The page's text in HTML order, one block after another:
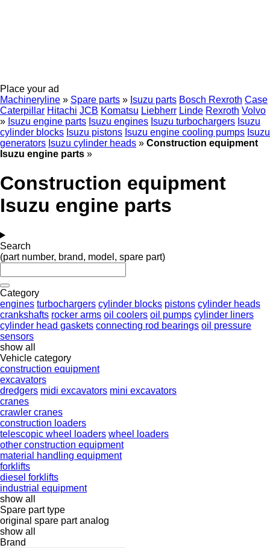
Place your ad
Machineryline » Spare parts » Isuzu parts Bosch Rexroth Case
Caterpillar Hitachi JCB Komatsu Liebherr Linde Rexroth Volvo
» Isuzu engine parts Isuzu engines Isuzu turbochargers Isuzu
cylinder blocks Isuzu pistons Isuzu engine cooling pumps Isuzu
generators Isuzu cylinder heads » Construction equipment
Isuzu engine parts »
Construction equipment
Isuzu engine parts
Search
(part number, brand, model, spare part)
Category
engines turbochargers cylinder blocks pistons cylinder heads
crankshafts rocker arms oil coolers oil pumps cylinder liners
cylinder head gaskets connecting rod bearings oil pressure
sensors
show all
Vehicle category
construction equipment
excavators
dredgers midi excavators mini excavators
cranes
crawler cranes
construction loaders
telescopic wheel loaders wheel loaders
other construction equipment
material handling equipment
forklifts
diesel forklifts
industrial equipment
show all
Spare part type
original spare part analog
show all
Brand